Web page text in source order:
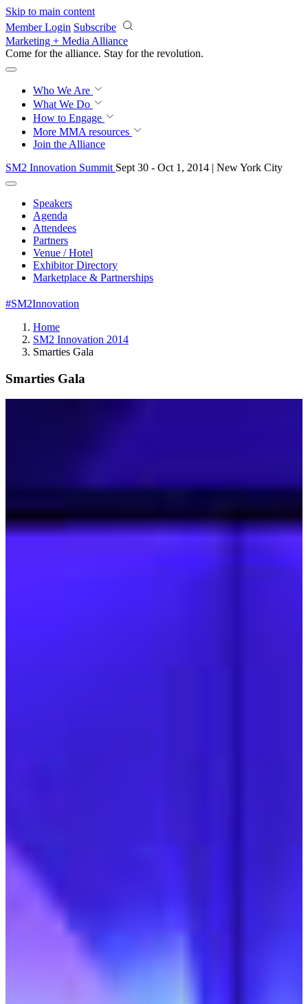
Skip to main content
Member Login Subscribe
Marketing + Media Alliance
Come for the alliance. Stay for the knowledge.
Who We Are
What We Do
How to Engage
More MMA resources
Join the Alliance
SM2 Innovation Summit Sept 30 - Oct 1, 2014 | New York City
Speakers
Agenda
Attendees
Partners
Venue / Hotel
Exhibitor Directory
Marketplace & Partnerships
#SM2Innovation
Home
SM2 Innovation 2014
Smarties Gala
Smarties Gala